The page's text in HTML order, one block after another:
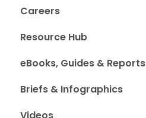
Careers
Resource Hub
eBooks, Guides & Reports
Briefs & Infographics